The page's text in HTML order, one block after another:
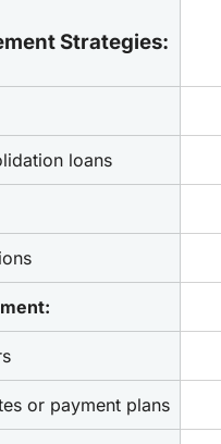
Strategies:
loans
or payment plans